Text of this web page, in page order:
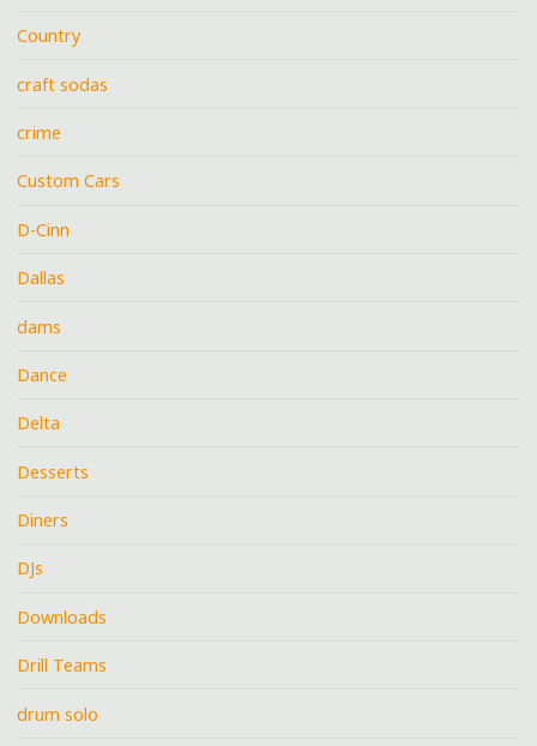
Country
craft sodas
crime
Custom Cars
D-Cinn
Dallas
dams
Dance
Delta
Desserts
Diners
DJs
Downloads
Drill Teams
drum solo